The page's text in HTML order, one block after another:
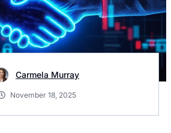
Carmela Murray
November 18, 2025